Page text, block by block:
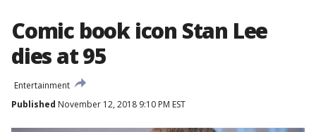
Comic book icon Stan Lee
dies at 95
Entertainment
Published November 12, 2018 9:10 PM EST